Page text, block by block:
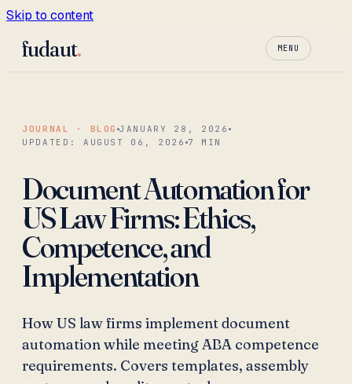
Skip to content
fudaut. MENU
JOURNAL · BLOG JANUARY 28, 2026
UPDATED:
AUGUST 06, 2026 7 MIN
Document Automation for
US Law Firms: Ethics,
Competence, and
Implementation
How US law firms implement document
automation while meeting ABA competence
requirements. Covers templates, assembly